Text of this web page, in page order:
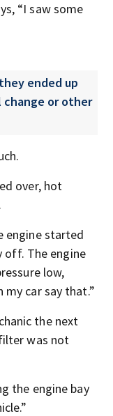
“I saw some
they ended up
change or other
over, hot
engine started
off. The engine
low,
car say that.”
the next
was not
the engine bay